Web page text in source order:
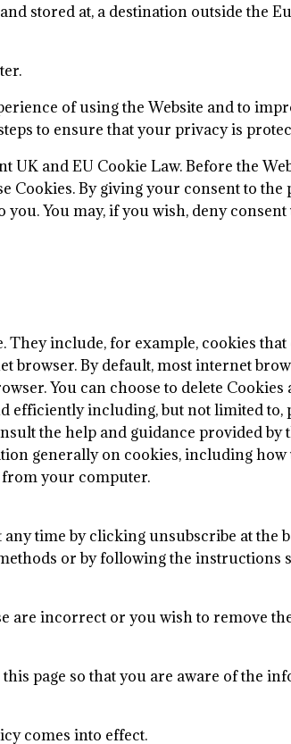
stored at, a destination outside the
of using the Website and to
to ensure that your privacy is
and EU Cookie Law. Before the
Cookies. By giving your consent to
You may, if you wish, deny
include, for example, cookies
By default, most internet
You can choose to delete
efficiently including, but not limited
the help and guidance provided
generally on cookies, including how
from your computer.
time by clicking unsubscribe at the
or by following the instructions
are incorrect or you wish to remove
page so that you are aware of the
comes into effect.